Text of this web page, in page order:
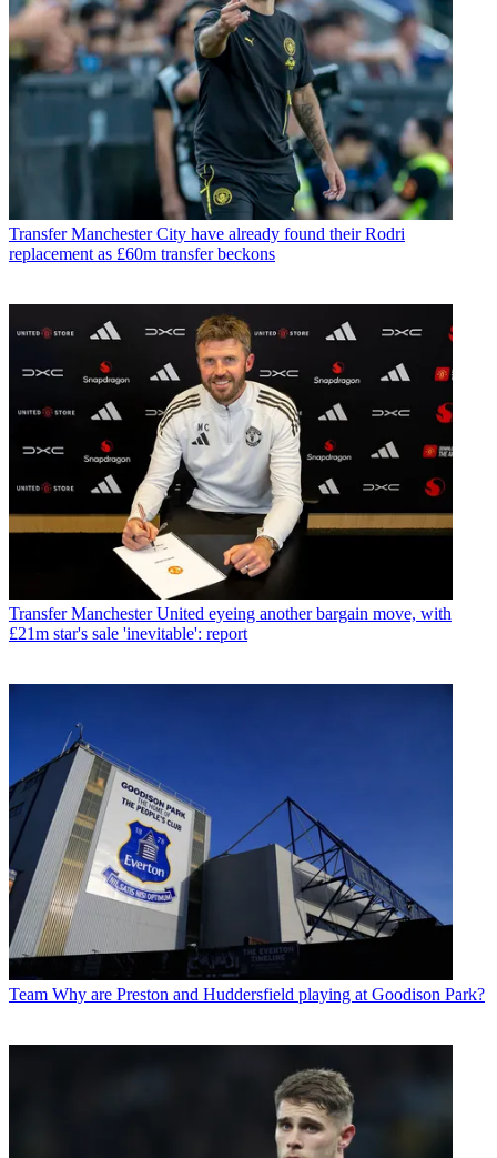
Transfer Manchester City have already found their Rodri
replacement as £60m transfer beckons
Transfer Manchester United eyeing another bargain move, with
£21m star's sale 'inevitable': report
Team Why are Preston and Huddersfield playing at Goodison Park?